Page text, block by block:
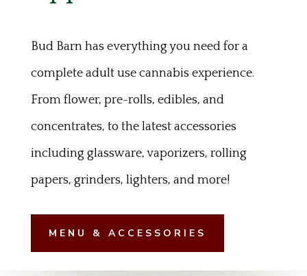
Bud Barn has everything you need for a
complete adult use cannabis experience.
From flower, pre-rolls, edibles, and
concentrates, to the latest accessories
including glassware, vaporizers, rolling
papers, grinders, lighters, and more!
MENU & ACCESSORIES